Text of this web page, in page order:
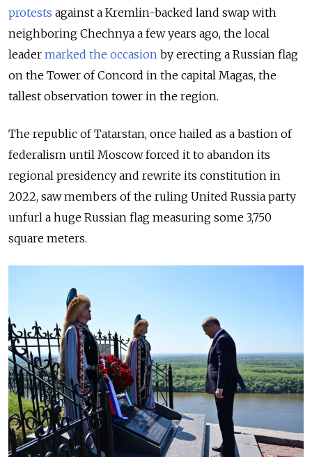
protests against a Kremlin-backed land swap with
neighboring Chechnya a few years ago, the local
leader marked the occasion by erecting a Russian flag
on the Tower of Concord in the capital Magas, the
tallest observation tower in the region.
The republic of Tatarstan, once hailed as a bastion of
federalism until Moscow forced it to abandon its
regional presidency and rewrite its constitution in
2022, saw members of the ruling United Russia party
unfurl a huge Russian flag measuring some 3,750
square meters.